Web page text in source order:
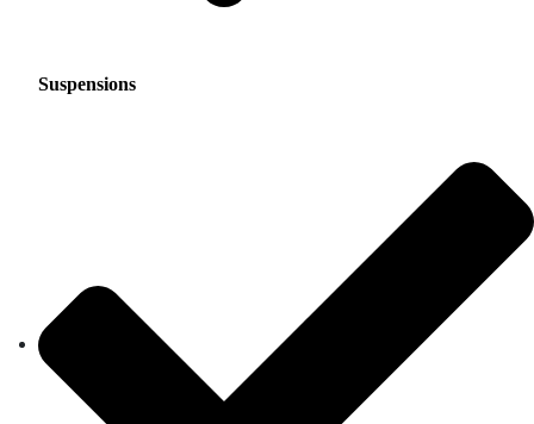
Suspensions